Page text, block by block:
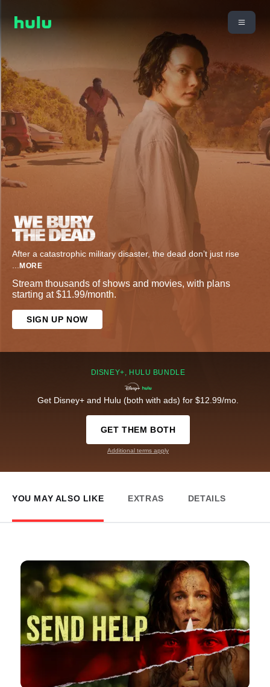
After a catastrophic military disaster, the dead don’t just rise
... MORE
Stream thousands of shows and movies, with plans
starting at $11.99/month.
SIGN UP NOW
DISNEY+, HULU BUNDLE
Get Disney+ and Hulu (both with ads) for $12.99/mo.
GET THEM BOTH
Additional terms apply
YOU MAY ALSO LIKE EXTRAS DETAILS